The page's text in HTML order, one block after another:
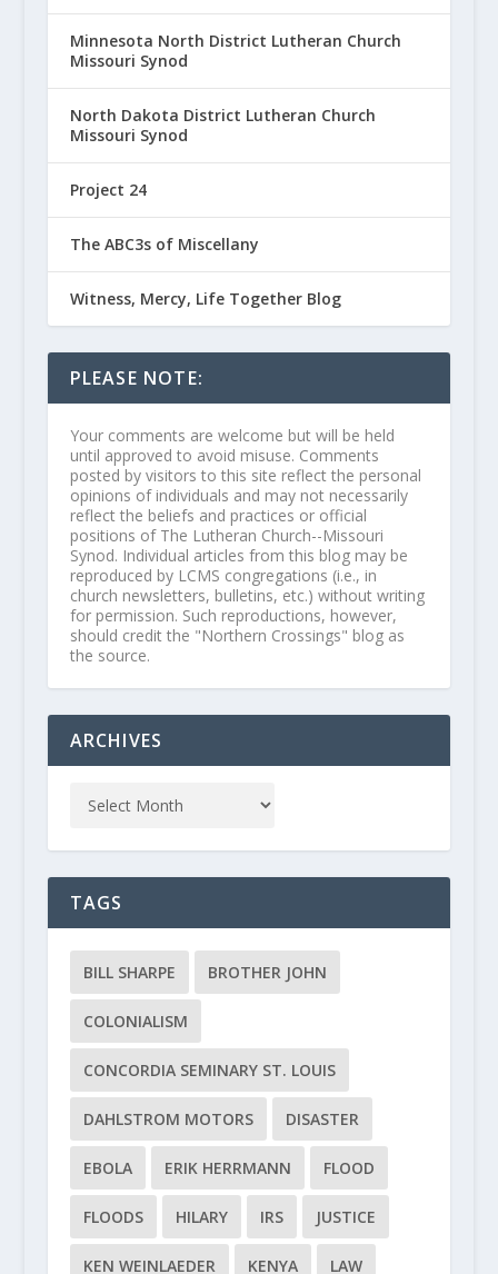
Minnesota North District Lutheran Church
Missouri Synod
North Dakota District Lutheran Church
Missouri Synod
Project 24
The ABC3s of Miscellany
Witness, Mercy, Life Together Blog
PLEASE NOTE:
Your comments are welcome but will be held
until approved to avoid misuse. Comments
posted by visitors to this site reflect the personal
opinions of individuals and may not necessarily
reflect the beliefs and practices or official
positions of The Lutheran Church--Missouri
Synod. Individual articles from this blog may be
reproduced by LCMS congregations (i.e., in
church newsletters, bulletins, etc.) without writing
for permission. Such reproductions, however,
should credit the "Northern Crossings" blog as
the source.
ARCHIVES
TAGS
BILL SHARPE BROTHER JOHN
COLONIALISM
CONCORDIA SEMINARY ST. LOUIS
DAHLSTROM MOTORS DISASTER
EBOLA ERIK HERRMANN FLOOD
FLOODS HILARY IRS JUSTICE
KEN WEINLAEDER KENYA LAW